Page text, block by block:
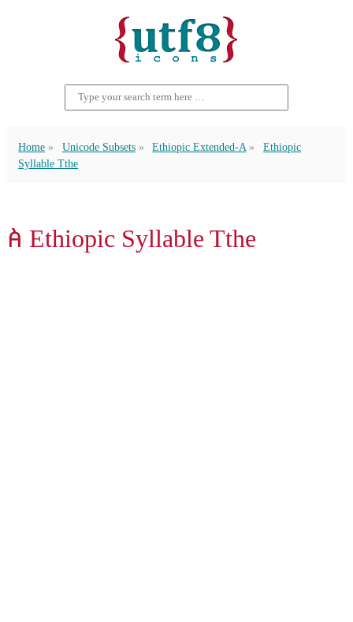
Home Unicode Subsets Ethiopic Extended-A
Ethiopic
Syllable Tthe
ꬅ Ethiopic Syllable Tthe